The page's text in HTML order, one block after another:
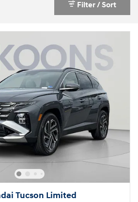
Filter / Sort
Tucson Limited